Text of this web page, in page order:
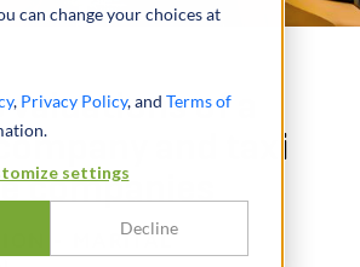
can change your choices at
, Privacy Policy, and Terms of
settings
Decline
of a
and taxi
companies
- MARITAL